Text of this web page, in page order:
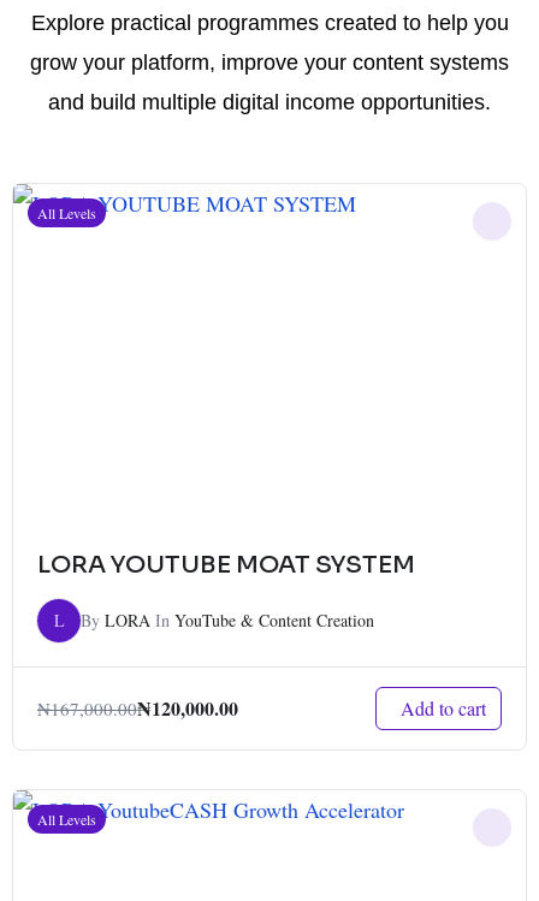
Explore practical programmes created to help you
grow your platform, improve your content systems
and build multiple digital income opportunities.
All Levels
LORA YOUTUBE MOAT SYSTEM
L By LORA In YouTube & Content Creation
₦167,000.00₦120,000.00 Add to cart
All Levels